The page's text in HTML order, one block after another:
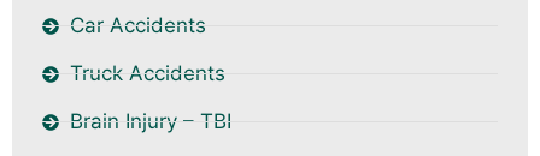
Car Accidents
Truck Accidents
Brain Injury – TBI